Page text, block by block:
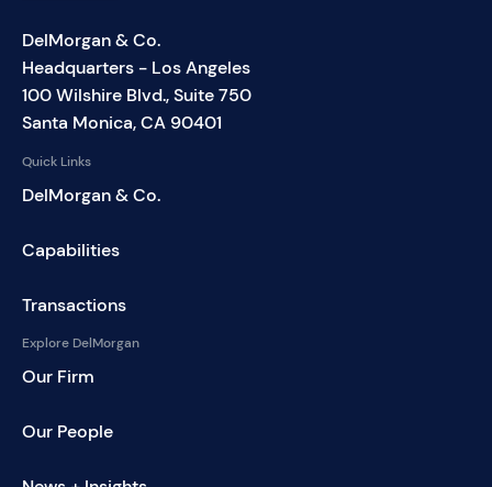
DelMorgan & Co.
Headquarters - Los Angeles
100 Wilshire Blvd., Suite 750
Santa Monica, CA 90401
Quick Links
DelMorgan & Co.
Capabilities
Transactions
Explore DelMorgan
Our Firm
Our People